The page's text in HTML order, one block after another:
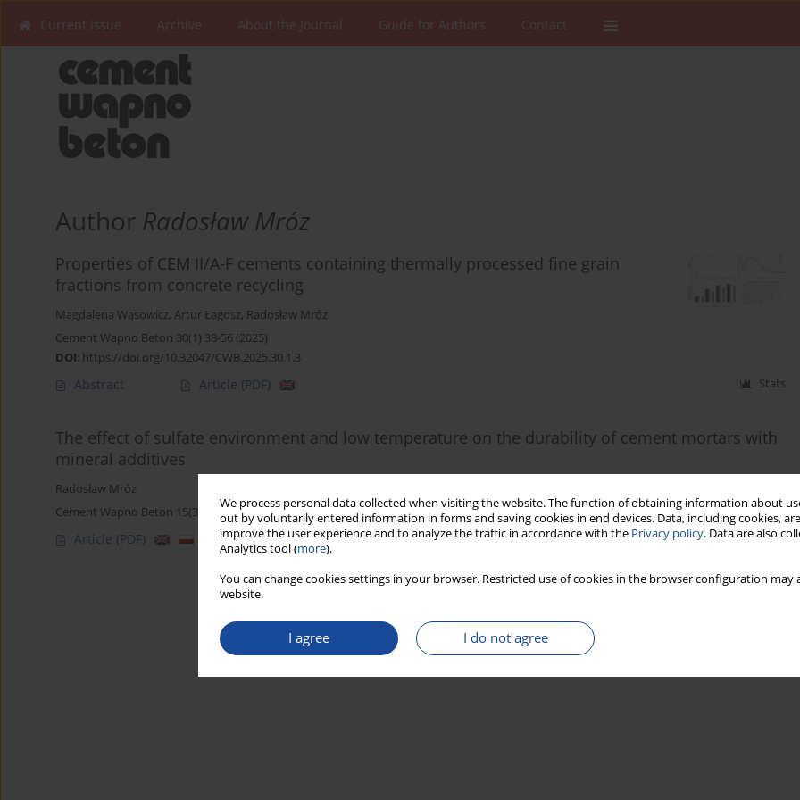
We process personal data collected when visiting the website. The function of obtaining information about
out by voluntarily entered information in forms and saving cookies in end devices. Data, including cookies,
improve the user experience and to analyze the traffic in accordance with the Privacy policy. Data are also
Analytics tool (more).
You can change cookies settings in your browser. Restricted use of cookies in the browser configuration
website.
I agree I do not agree
Current issue Archive About the Journal Guide for Authors Contact
Author Radosław Mróz
Properties of CEM II/A-F cements containing thermally processed fine grain
fractions from concrete recycling
Magdalena Wąsowicz, Artur Łagosz, Radosław Mróz
Cement Wapno Beton 30(1) 38-56 (2025)
DOI: https://doi.org/10.32047/CWB.2025.30.1.3
Abstract Article (PDF) Stats
The effect of sulfate environment and low temperature on the durability of cement mortars with
mineral additives
Radosław Mróz
Cement Wapno Beton 15(3) 169-173 (2010)
Article (PDF) Stats